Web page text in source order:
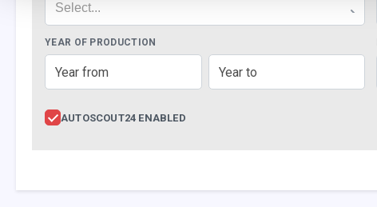
Select...
YEAR OF PRODUCTION
AUTOSCOUT24 ENABLED